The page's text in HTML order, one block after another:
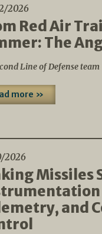
2026
Red Air
The
Line of Defense team
more »
2026
Missiles
and